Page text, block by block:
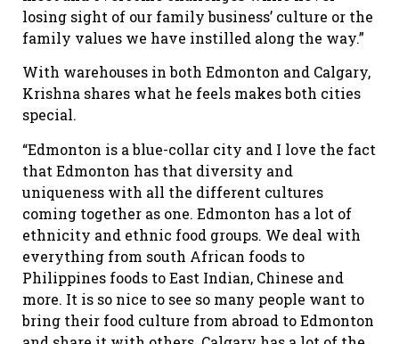
losing sight of our family business’ culture or the
family values we have instilled along the way.”
With warehouses in both Edmonton and Calgary,
Krishna shares what he feels makes both cities
special.
“Edmonton is a blue-collar city and I love the fact
that Edmonton has that diversity and
uniqueness with all the different cultures
coming together as one. Edmonton has a lot of
ethnicity and ethnic food groups. We deal with
everything from south African foods to
Philippines foods to East Indian, Chinese and
more. It is so nice to see so many people want to
bring their food culture from abroad to Edmonton